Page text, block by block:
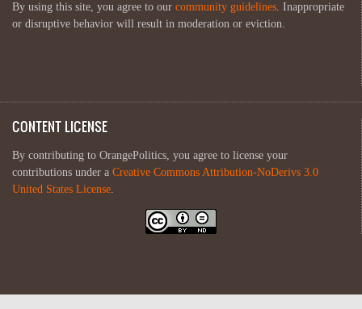
By using this site, you agree to our community guidelines. Inappropriate
or disruptive behavior will result in moderation or eviction.
CONTENT LICENSE
By contributing to OrangePolitics, you agree to license your
contributions under a Creative Commons Attribution-NoDerivs 3.0
United States License.